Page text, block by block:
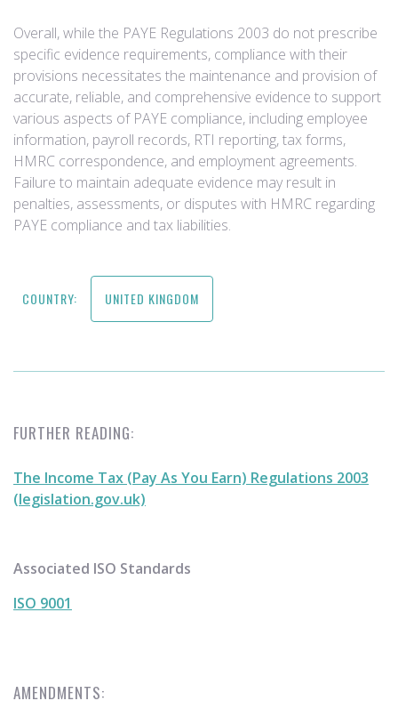
Overall, while the PAYE Regulations 2003 do not prescribe
specific evidence requirements, compliance with their
provisions necessitates the maintenance and provision of
accurate, reliable, and comprehensive evidence to support
various aspects of PAYE compliance, including employee
information, payroll records, RTI reporting, tax forms,
HMRC correspondence, and employment agreements.
Failure to maintain adequate evidence may result in
penalties, assessments, or disputes with HMRC regarding
PAYE compliance and tax liabilities.
COUNTRY: UNITED KINGDOM
FURTHER READING:
The Income Tax (Pay As You Earn) Regulations 2003
(legislation.gov.uk)
Associated ISO Standards
ISO 9001
AMENDMENTS: